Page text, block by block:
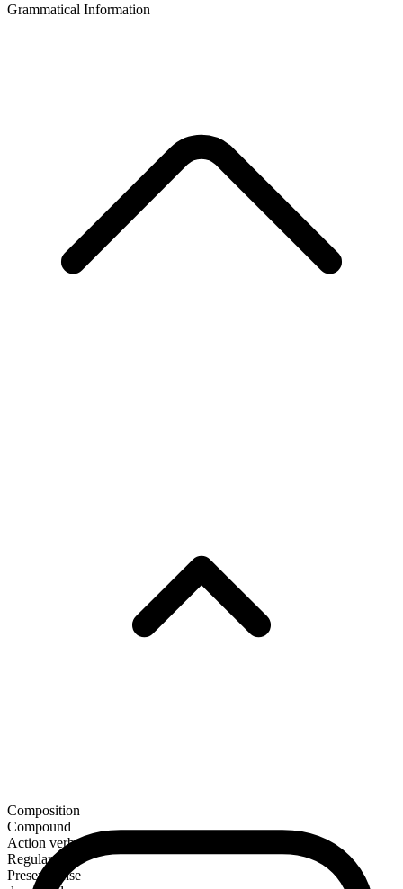
Grammatical Information
Composition
Compound
Action verb
Regular
Present tense